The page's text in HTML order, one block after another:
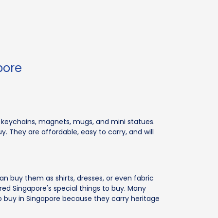
keychains, magnets, mugs, and mini statues.
They are affordable, easy to carry, and will
buy them as shirts, dresses, or even fabric
Singapore's special things to buy. Many
in Singapore because they carry heritage